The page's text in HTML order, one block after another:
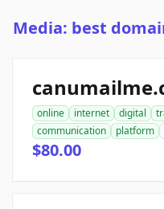
Media: best
online internet digital
communication
platform
$80.00